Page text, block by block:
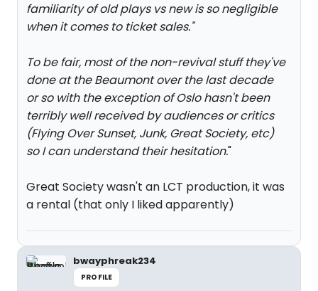
familiarity of old plays vs new is so negligible
when it comes to ticket sales."
To be fair, most of the non-revival stuff they've
done at the Beaumont over the last decade
or so with the exception of Oslo hasn't been
terribly well received by audiences or critics
(Flying Over Sunset, Junk, Great Society, etc)
so I can understand their hesitation."
Great Society wasn't an LCT production, it was
a rental (that only I liked apparently)
bwayphreak234
PROFILE